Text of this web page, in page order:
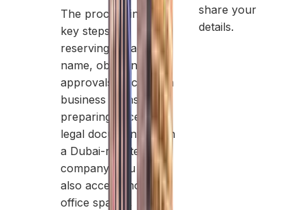
The process involves
key steps like
reserving a trade
name, obtaining initial
approvals, securing a
business license, and
preparing necessary
legal documents. With
a Dubai-registered
company, you can
also access modern
office spaces,
share your
details.